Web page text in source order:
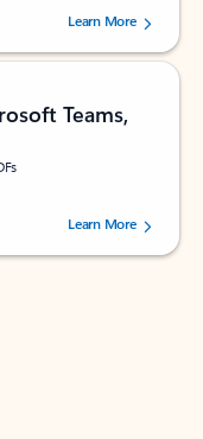
160879 users.Learn More
Teams,
72996 users.Learn More